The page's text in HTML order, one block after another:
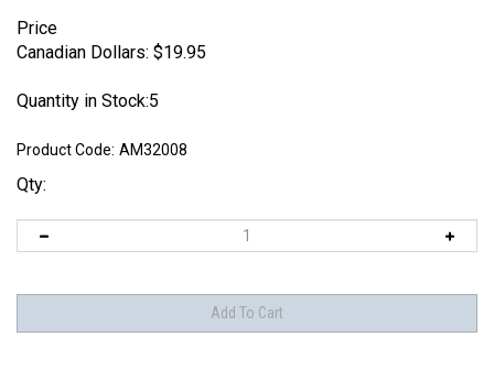
Price
Canadian Dollars: $19.95
Quantity in Stock:5
Product Code: AM32008
Qty: